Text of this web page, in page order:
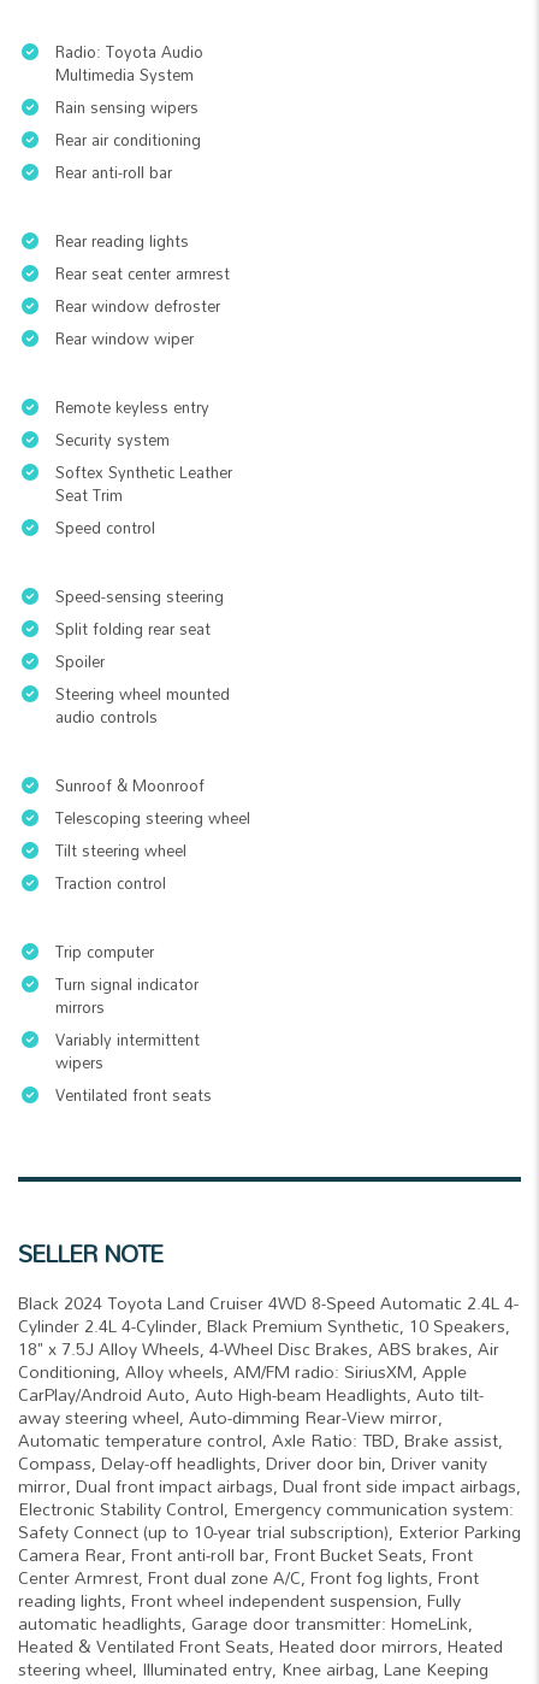
Radio: Toyota Audio
Multimedia System
Rain sensing wipers
Rear air conditioning
Rear anti-roll bar
Rear reading lights
Rear seat center armrest
Rear window defroster
Rear window wiper
Remote keyless entry
Security system
Softex Synthetic Leather
Seat Trim
Speed control
Speed-sensing steering
Split folding rear seat
Spoiler
Steering wheel mounted
audio controls
Sunroof & Moonroof
Telescoping steering wheel
Tilt steering wheel
Traction control
Trip computer
Turn signal indicator
mirrors
Variably intermittent
wipers
Ventilated front seats
SELLER NOTE
Black 2024 Toyota Land Cruiser 4WD 8-Speed Automatic 2.4L 4-
Cylinder 2.4L 4-Cylinder, Black Premium Synthetic, 10 Speakers,
18" x 7.5J Alloy Wheels, 4-Wheel Disc Brakes, ABS brakes, Air
Conditioning, Alloy wheels, AM/FM radio: SiriusXM, Apple
CarPlay/Android Auto, Auto High-beam Headlights, Auto tilt-
away steering wheel, Auto-dimming Rear-View mirror,
Automatic temperature control, Axle Ratio: TBD, Brake assist,
Compass, Delay-off headlights, Driver door bin, Driver vanity
mirror, Dual front impact airbags, Dual front side impact airbags,
Electronic Stability Control, Emergency communication system:
Safety Connect (up to 10-year trial subscription), Exterior Parking
Camera Rear, Front anti-roll bar, Front Bucket Seats, Front
Center Armrest, Front dual zone A/C, Front fog lights, Front
reading lights, Front wheel independent suspension, Fully
automatic headlights, Garage door transmitter: HomeLink,
Heated & Ventilated Front Seats, Heated door mirrors, Heated
steering wheel, Illuminated entry, Knee airbag, Lane Keeping